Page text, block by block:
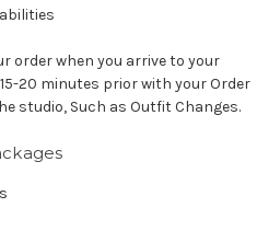
order when you arrive to your
20 minutes prior with your Order
studio, Such as Outfit Changes.